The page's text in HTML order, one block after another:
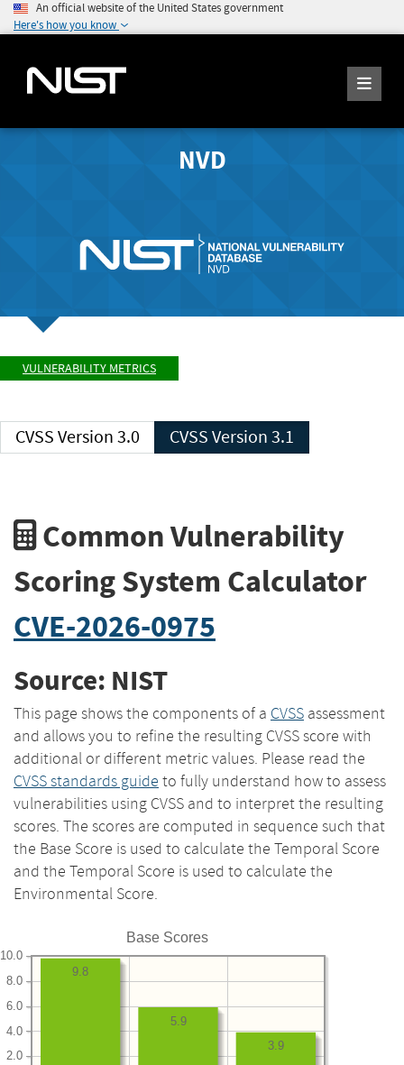
An official website of the United States government
Here's how you know
NVD
VULNERABILITY METRICS
CVSS Version 3.0 CVSS Version 3.1
Common Vulnerability
Scoring System Calculator
CVE-2026-0975
Source: NIST
This page shows the components of a CVSS assessment
and allows you to refine the resulting CVSS score with
additional or different metric values. Please read the
CVSS standards guide to fully understand how to assess
vulnerabilities using CVSS and to interpret the resulting
scores. The scores are computed in sequence such that
the Base Score is used to calculate the Temporal Score
and the Temporal Score is used to calculate the
Environmental Score.
Base Scores
2.0
4.0
6.0
8.0
10.0
3.9
5.9
9.8